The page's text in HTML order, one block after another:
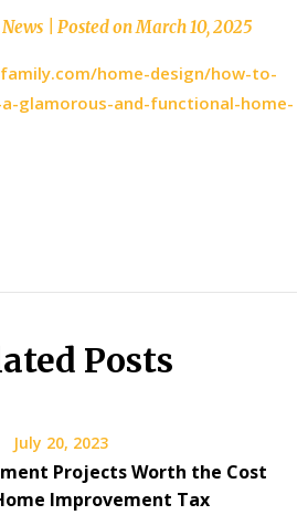
Posted onMarch 10, 2025
home-design/how-to-
glamorous-and-functional-home-
Posts
July 20, 2023
Projects Worth the Cost
Improvement Tax